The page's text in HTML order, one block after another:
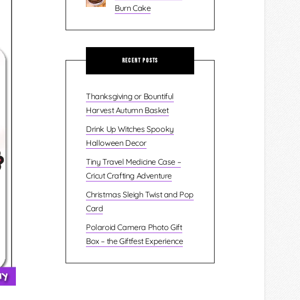
Burn Cake
Recent Posts
Thanksgiving or Bountiful
Harvest Autumn Basket
Drink Up Witches Spooky
Halloween Decor
Tiny Travel Medicine Case –
Cricut Crafting Adventure
Christmas Sleigh Twist and Pop
Card
Polaroid Camera Photo Gift
Box – the Giftfest Experience